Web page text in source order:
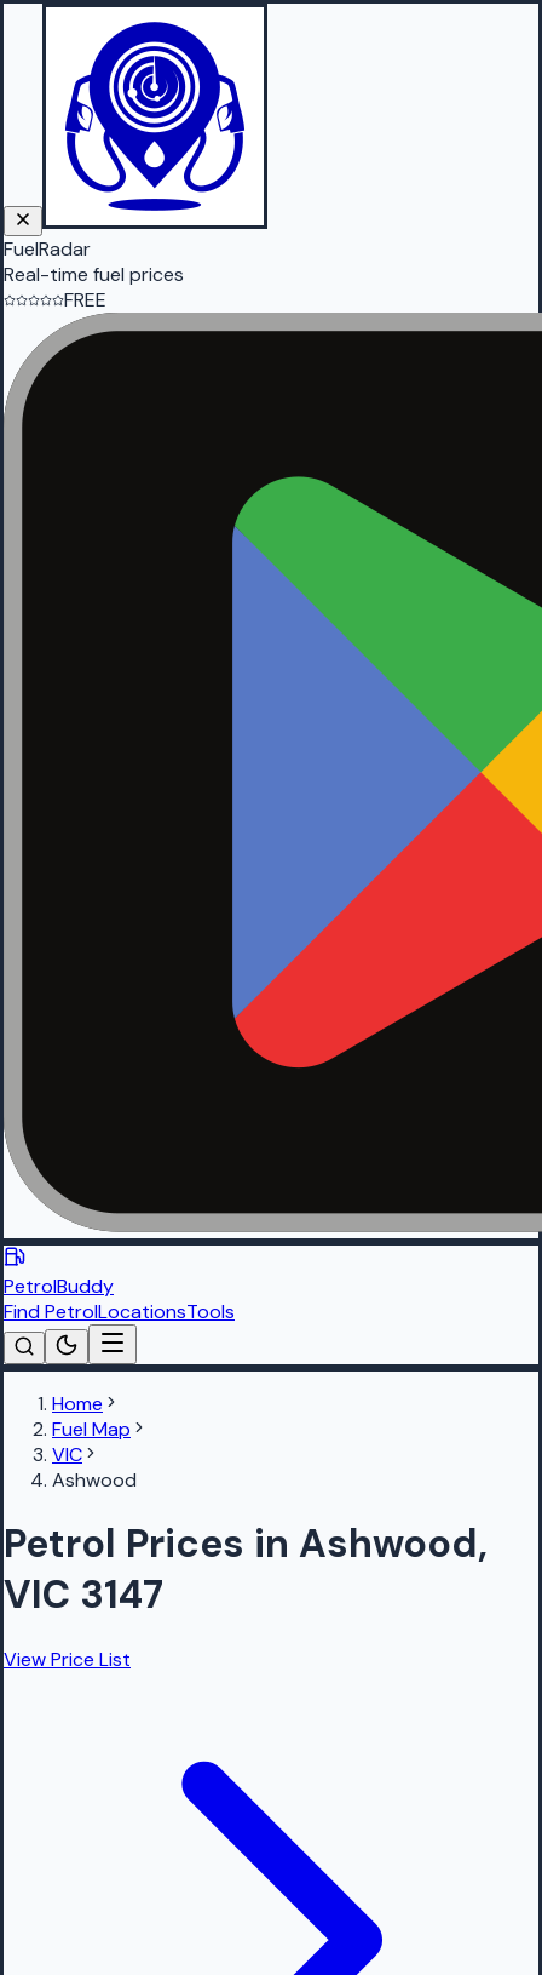
FuelRadar
Real-time fuel prices
FREE
PetrolBuddy
Find PetrolLocationsTools
Home
Fuel Map
VIC
Ashwood
Petrol Prices in Ashwood,
VIC 3147
View Price List